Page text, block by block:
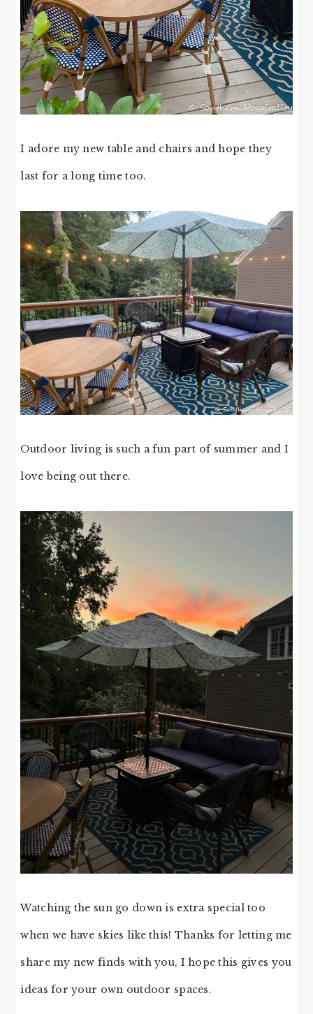
I adore my new table and chairs and hope they
last for a long time too.
Outdoor living is such a fun part of summer and I
love being out there.
Watching the sun go down is extra special too
when we have skies like this! Thanks for letting me
share my new finds with you, I hope this gives you
ideas for your own outdoor spaces.